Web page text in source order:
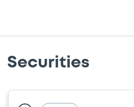
Securities